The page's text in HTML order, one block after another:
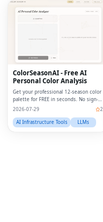
ColorSeasonAI - Free AI
Personal Color Analysis
Get your professional 12-season color
palette for FREE in seconds. No sign-
up required!
2026-07-29
2
AI Infrastructure Tools
LLMs